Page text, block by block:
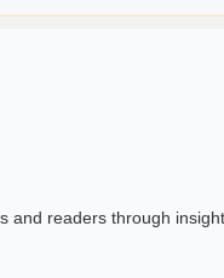
and readers through